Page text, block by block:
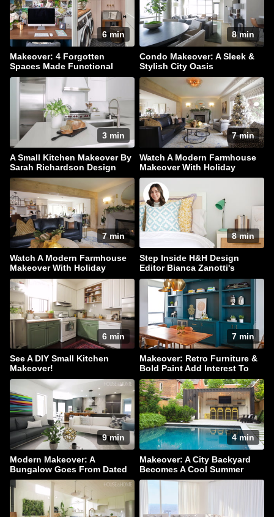
6 min
Makeover: 4 Forgotten
Spaces Made Functional
8 min
Condo Makeover: A Sleek &
Stylish City Oasis
3 min
A Small Kitchen Makeover By
Sarah Richardson Design
7 min
Watch A Modern Farmhouse
Makeover With Holiday
Sparkle
7 min
Watch A Modern Farmhouse
Makeover With Holiday
Sparkle
8 min
Step Inside H&H Design
Editor Bianca Zanotti's
Serene Bedroom
6 min
See A DIY Small Kitchen
Makeover!
7 min
Makeover: Retro Furniture &
Bold Paint Add Interest To
This Family Home
9 min
Modern Makeover: A
Bungalow Goes From Dated
To Dazzling!
4 min
Makeover: A City Backyard
Becomes A Cool Summer
Hangout